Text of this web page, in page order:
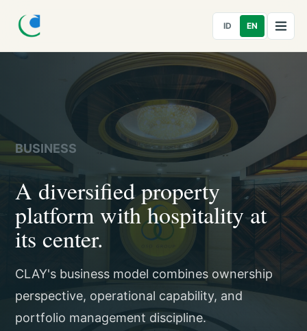
ID EN
BUSINESS
A diversified property
platform with hospitality at
its center.
CLAY's business model combines ownership
perspective, operational capability, and
portfolio management discipline.